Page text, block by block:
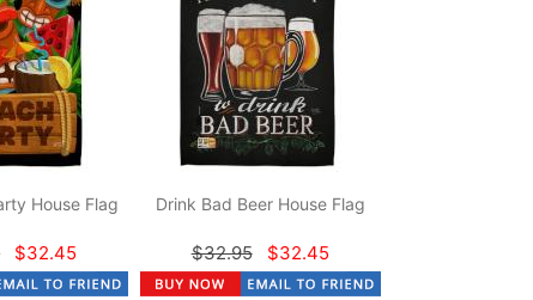
House Flag
$32.45
Drink Bad Beer House Flag
$32.95 $32.45